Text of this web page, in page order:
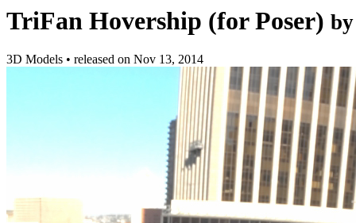
TriFan Hovership (for Poser) by
3D Models • released on Nov 13, 2014